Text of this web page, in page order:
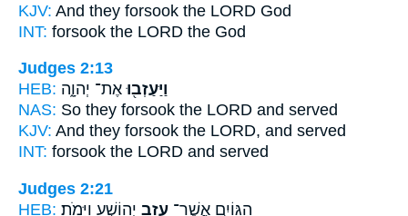
KJV: And they forsook the LORD God
INT: forsook the LORD the God
Judges 2:13
HEB:
וַיַּעַזְב֖וּ אֶת־ יְהוָ֑ה
NAS: So they forsook the LORD and served
KJV: And they forsook the LORD, and served
INT: forsook the LORD and served
Judges 2:21
HEB:
הַגּוֹיִ֛ם אֲשֶׁר־ עָזַ֥ב יְהוֹשֻׁ֖עַ וַיָּמֹֽת׃